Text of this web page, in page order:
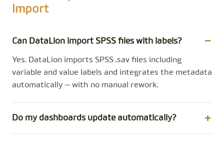
import
Can DataLion import SPSS files with labels?
Yes. DataLion imports SPSS .sav files including
variable and value labels and integrates the metadata
automatically — with no manual rework.
Do my dashboards update automatically?